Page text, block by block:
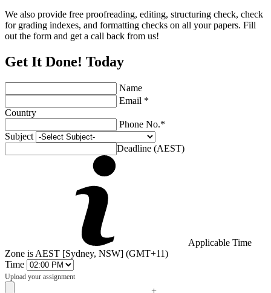
We also provide free proofreading, editing, structuring check, check
for grading indexes, and formatting checks on all your papers. Fill
out the form and get a call back from us!
Get It Done! Today
Name
Email *
Country
Phone No.*
Subject
Deadline (AEST)
Applicable Time
Zone is AEST [Sydney, NSW] (GMT+11)
Time
Upload your assignment